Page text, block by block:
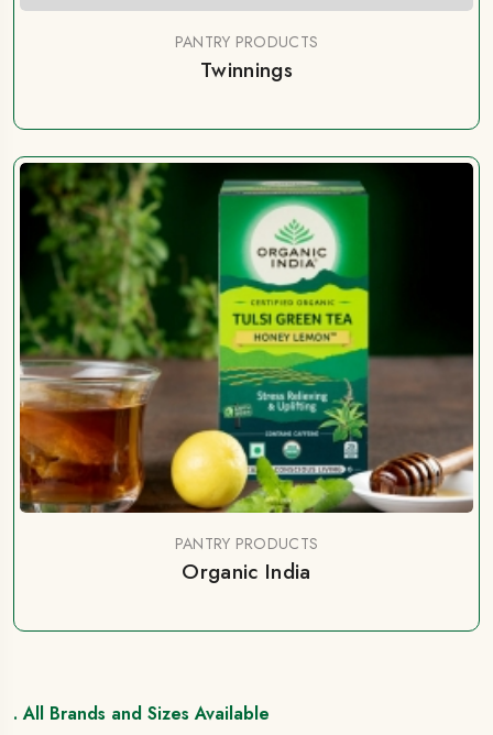
PANTRY PRODUCTS
Twinnings
PANTRY PRODUCTS
Organic India
. All Brands and Sizes Available